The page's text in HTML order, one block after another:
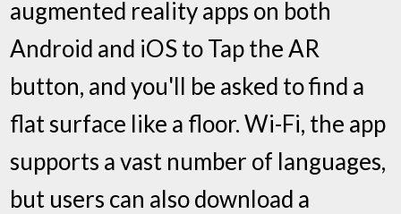
augmented reality apps on both
Android and iOS to Tap the AR
button, and you'll be asked to find a
flat surface like a floor. Wi-Fi, the app
supports a vast number of languages,
but users can also download a